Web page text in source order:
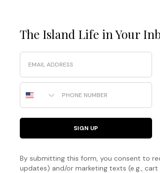
The Island Life in Your
Email
Phone Number
SIGN UP
By submitting this form, you consent to
updates) and/or marketing texts (e.g.,